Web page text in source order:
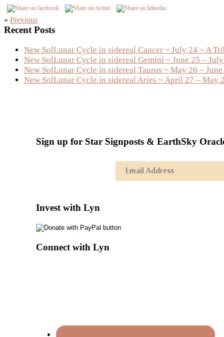
« Previous
Primary
Sidebar
Recent Posts
New SolLunar Cycle in sidereal Cancer ~ July 24 ~ A
New SolLunar Cycle in sidereal Gemini ~ June 25 –
New SolLunar Cycle in sidereal Taurus ~ May 26 –
New SolLunar Cycle in sidereal Aries ~ April 27 – May
Sign up for Star Signposts & EarthSky
Invest with Lyn
Connect with Lyn